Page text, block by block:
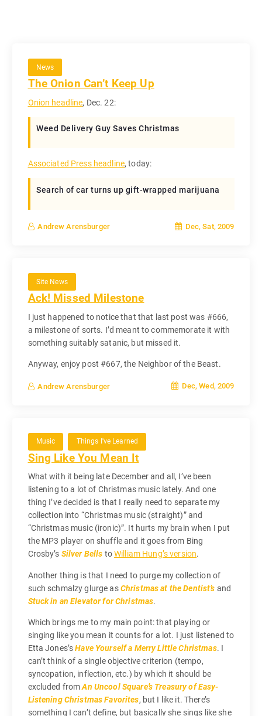
News
The Onion Can’t Keep Up
Onion headline, Dec. 22:
Weed Delivery Guy Saves Christmas
Associated Press headline, today:
Search of car turns up gift-wrapped marijuana
Andrew Arensburger Dec, Sat, 2009
Site News
Ack! Missed Milestone
I just happened to notice that that last post was #666,
a milestone of sorts. I’d meant to commemorate it with
something suitably satanic, but missed it.
Anyway, enjoy post #667, the Neighbor of the Beast.
Andrew Arensburger Dec, Wed, 2009
Music Things I've Learned
Sing Like You Mean It
What with it being late December and all, I’ve been
listening to a lot of Christmas music lately. And one
thing I’ve decided is that I really need to separate my
collection into “Christmas music (straight)” and
“Christmas music (ironic)”. It hurts my brain when I put
the MP3 player on shuffle and it goes from Bing
Crosby’s Silver Bells toWilliam Hung’s version.
Another thing is that I need to purge my collection of
such schmalzy glurge asChristmas at the Dentist’s and
Stuck in an Elevator for Christmas.
Which brings me to my main point: that playing or
singing like you mean it counts for a lot. I just listened to
Etta Jones’sHave Yourself a Merry Little Christmas. I
can’t think of a single objective criterion (tempo,
syncopation, inflection, etc.) by which it should be
excluded fromAn Uncool Square’s Treasury of Easy-
Listening Christmas Favorites, but I like it. There’s
something I can’t define, but basically she sings like she